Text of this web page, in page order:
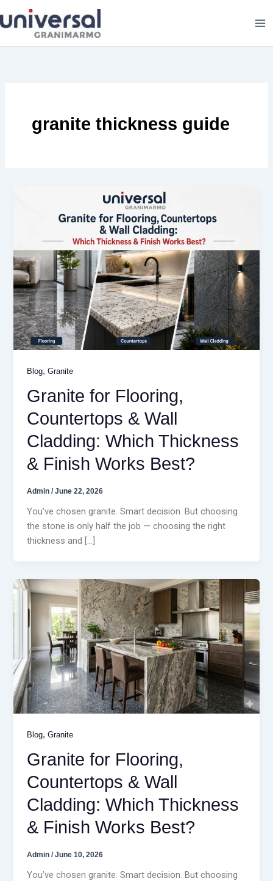
to
granite thickness guide
Blog,Granite
Granite for Flooring,
Countertops & Wall
Cladding: Which Thickness
& Finish Works Best?
Admin/June 22, 2026
You’ve chosen granite. Smart decision. But choosing
the stone is only half the job — choosing the right
thickness and […]
Blog,Granite
Granite for Flooring,
Countertops & Wall
Cladding: Which Thickness
& Finish Works Best?
Admin/June 10, 2026
You’ve chosen granite. Smart decision. But choosing